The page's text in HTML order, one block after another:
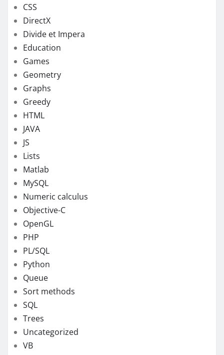
CSS
DirectX
Divide et Impera
Education
Games
Geometry
Graphs
Greedy
HTML
JAVA
JS
Lists
Matlab
MySQL
Numeric calculus
Objective-C
OpenGL
PHP
PL/SQL
Python
Queue
Sort methods
SQL
Trees
Uncategorized
VB